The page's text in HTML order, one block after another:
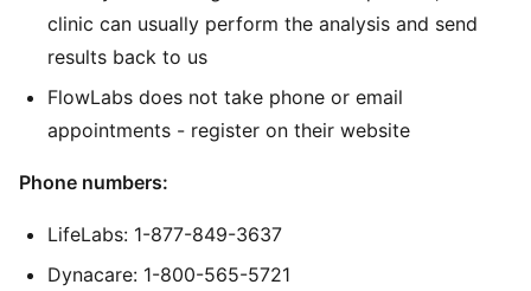
clinic can usually perform the analysis and send
results back to us
FlowLabs does not take phone or email
appointments - register on their website
Phone numbers:
LifeLabs: 1-877-849-3637
Dynacare: 1-800-565-5721